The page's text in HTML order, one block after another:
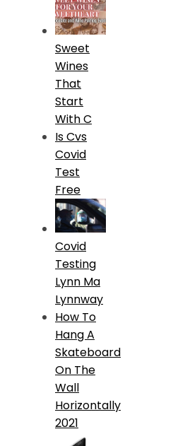
Sweet
Wines
That
Start
With C
Is Cvs
Covid
Test
Free
Covid
Testing
Lynn Ma
Lynnway
How To
Hang A
Skateboard
On The
Wall
Horizontally
2021